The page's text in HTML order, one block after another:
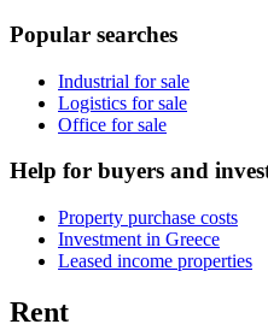
Popular searches
Industrial for sale
Logistics for sale
Office for sale
Help for buyers and
Property purchase costs
Investment in Greece
Leased income properties
Rent